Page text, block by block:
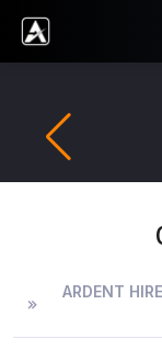
Ardent Hire
ARDENT